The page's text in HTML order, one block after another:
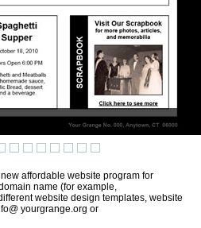
affordable website program for
name (for example,
website design templates, website
yourgrange.org or